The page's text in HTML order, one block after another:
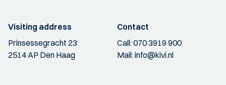
Visiting address
Prinsessegracht 23
2514 AP Den Haag
Contact
Call:070 3919 900
Mail:info@kivi.nl